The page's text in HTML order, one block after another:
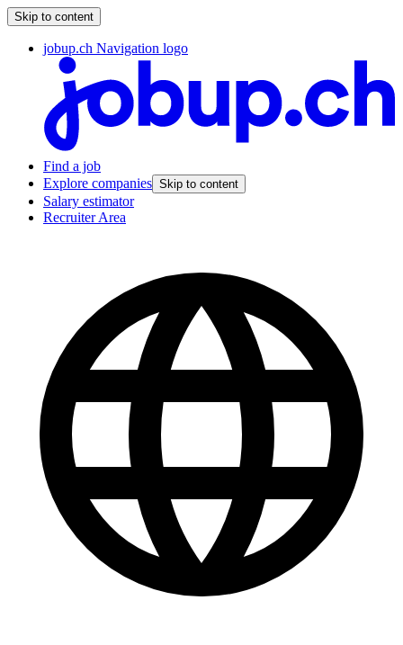
Skip to content
jobup.ch Navigation logo
Find a job
Explore companies Skip to content
Salary estimator
Recruiter Area